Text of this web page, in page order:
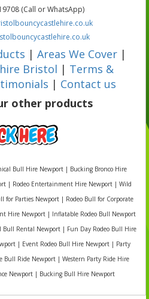
(Call or WhatsApp)
| Areas We Cover |
Bristol | Terms &
| Contact us
other products
Bull Hire Newport | Bucking Bronco Hire
| Rodeo Entertainment Hire Newport | Wild
for Parties Newport | Rodeo Bull for Corporate
Hire Newport | Inflatable Rodeo Bull Newport
Rental Newport | Fun Day Rodeo Bull Hire
| Event Rodeo Bull Hire Newport | Party
Ride Newport | Western Party Ride Hire
Newport | Bucking Bull Hire Newport